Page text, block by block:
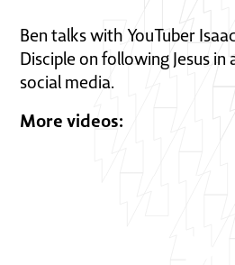
Ben talks with YouTuber
Disciple on following Jesus
social media.
More videos: